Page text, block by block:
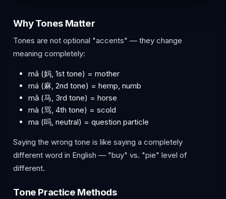
Why Tones Matter
Tones are not optional "accents" — they change
meaning completely:
mā (妈, 1st tone) = mother
má (麻, 2nd tone) = hemp, numb
mǎ (马, 3rd tone) = horse
mà (骂, 4th tone) = scold
ma (吗, neutral) = question particle
Saying the wrong tone is like saying a completely
different word in English — "buy" vs. "pie" level of
different.
Tone Practice Methods